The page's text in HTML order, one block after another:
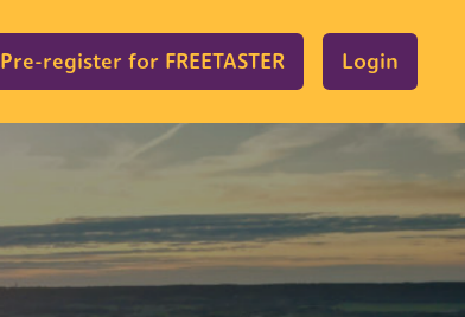
Pre-register for FREETASTER Login